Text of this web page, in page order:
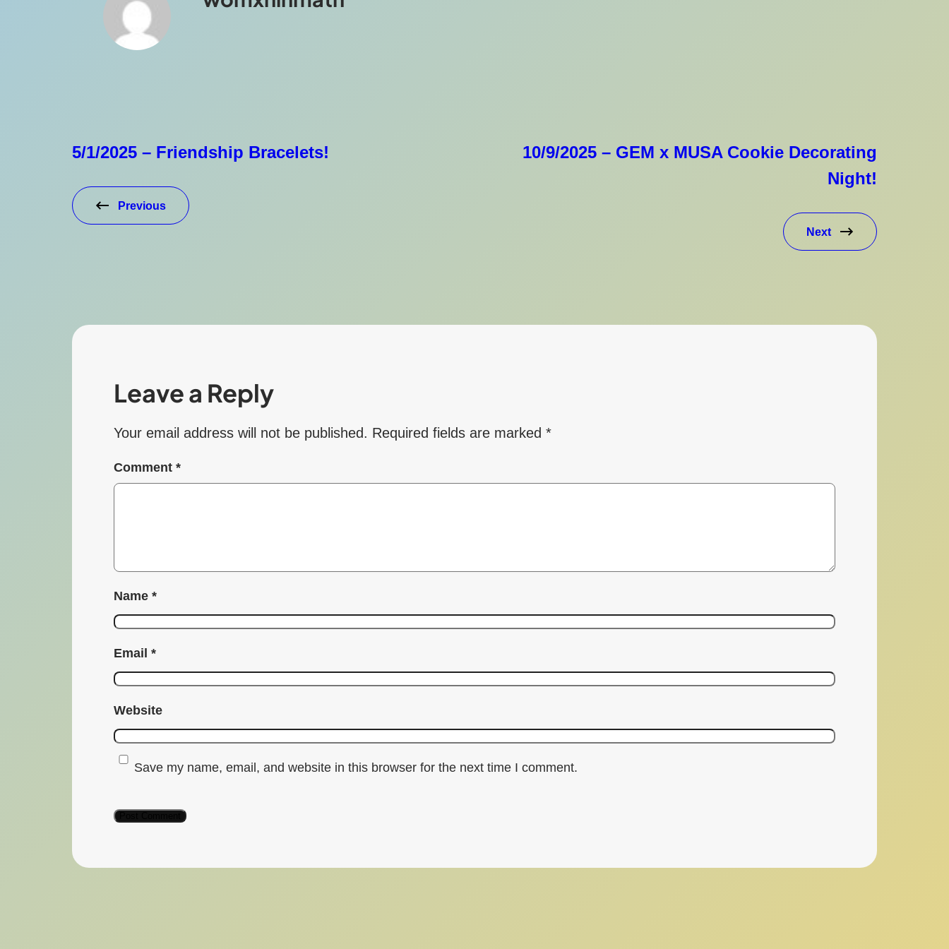
5/1/2025 – Friendship Bracelets!
Previous
10/9/2025 – GEM x MUSA Cookie Decorating
Night!
Next
Leave a Reply
Your email address will not be published. Required fields are marked*
Comment*
Name*
Email*
Website
Save my name, email, and website in this browser for the next time I comment.